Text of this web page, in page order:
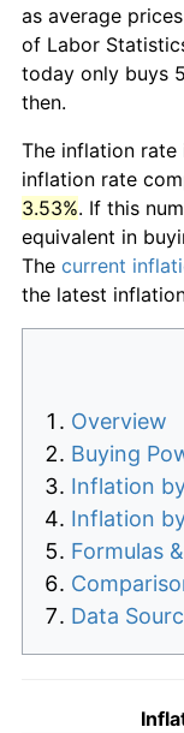
as average
of Labor
today only buys
then.
The inflation rate
inflation rate
3.53%. If this
equivalent in
The current
the latest
Overview
Buying
Inflation
Inflation
Formulas
Data